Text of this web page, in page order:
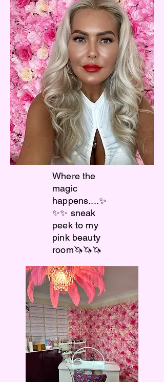
Where the
magic
happens....✨
✨✨ sneak
peek to my
pink beauty
room🦄🦄🦄